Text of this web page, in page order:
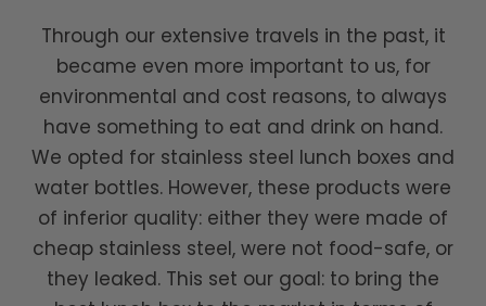
Through our extensive travels in the past, it
became even more important to us, for
environmental and cost reasons, to always
have something to eat and drink on hand.
We opted for stainless steel lunch boxes and
water bottles. However, these products were
of inferior quality: either they were made of
cheap stainless steel, were not food-safe, or
they leaked. This set our goal: to bring the